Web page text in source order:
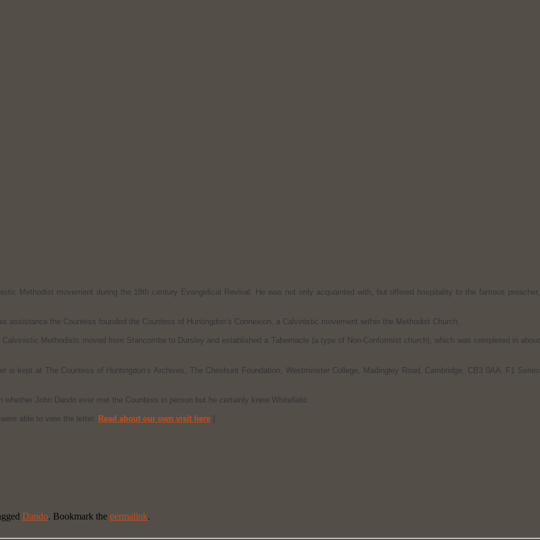
Methodist movement during the 18th century Evangelical Revival. He was not only acquainted with, but offered hospitality to the famous preacher,
assistance the Countess founded the Countess of Huntingdon’s Connexion, a Calvinistic movement within the Methodist Church.
Methodists moved from Stancombe to Dursley and established a Tabernacle (a type of Non-Conformist church), which was completed in about
kept at The Countess of Huntingdon’s Archives, The Cheshunt Foundation, Westminster College, Madingley Road, Cambridge, CB3 0AA. F1 Series
whether John Dando ever met the Countess in person but he certainly knew Whitefield.
able to view the letter. Read about our own visit here.]
Dando. Bookmark the permalink.